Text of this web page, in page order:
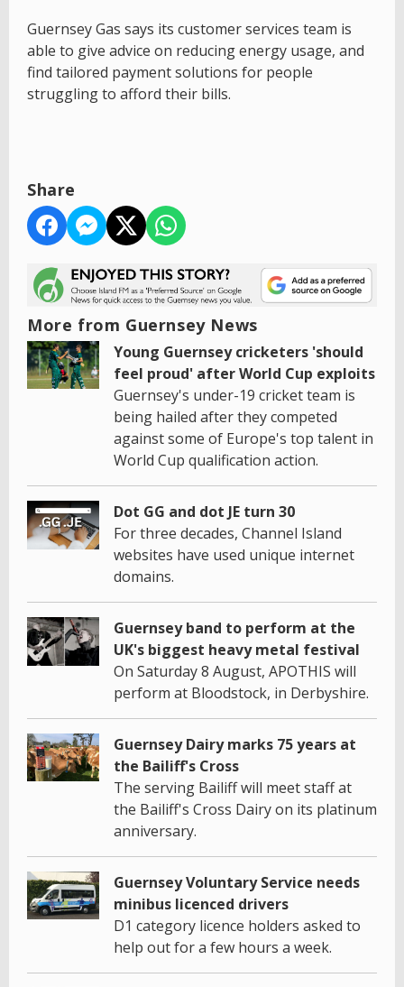
Guernsey Gas says its customer services team is
able to give advice on reducing energy usage, and
find tailored payment solutions for people
struggling to afford their bills.
Share
More from Guernsey News
Young Guernsey cricketers 'should
feel proud' after World Cup exploits
Guernsey's under-19 cricket team is
being hailed after they competed
against some of Europe's top talent in
World Cup qualification action.
Dot GG and dot JE turn 30
For three decades, Channel Island
websites have used unique internet
domains.
Guernsey band to perform at the
UK's biggest heavy metal festival
On Saturday 8 August, APOTHIS will
perform at Bloodstock, in Derbyshire.
Guernsey Dairy marks 75 years at
the Bailiff's Cross
The serving Bailiff will meet staff at
the Bailiff's Cross Dairy on its platinum
anniversary.
Guernsey Voluntary Service needs
minibus licenced drivers
D1 category licence holders asked to
help out for a few hours a week.